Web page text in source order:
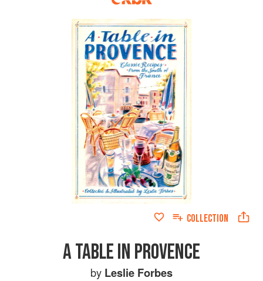
COLLECTION
A TABLE IN PROVENCE
by Leslie Forbes